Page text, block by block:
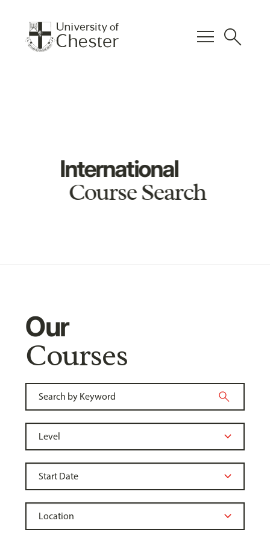
menu search
International
Course Search
Our
Courses